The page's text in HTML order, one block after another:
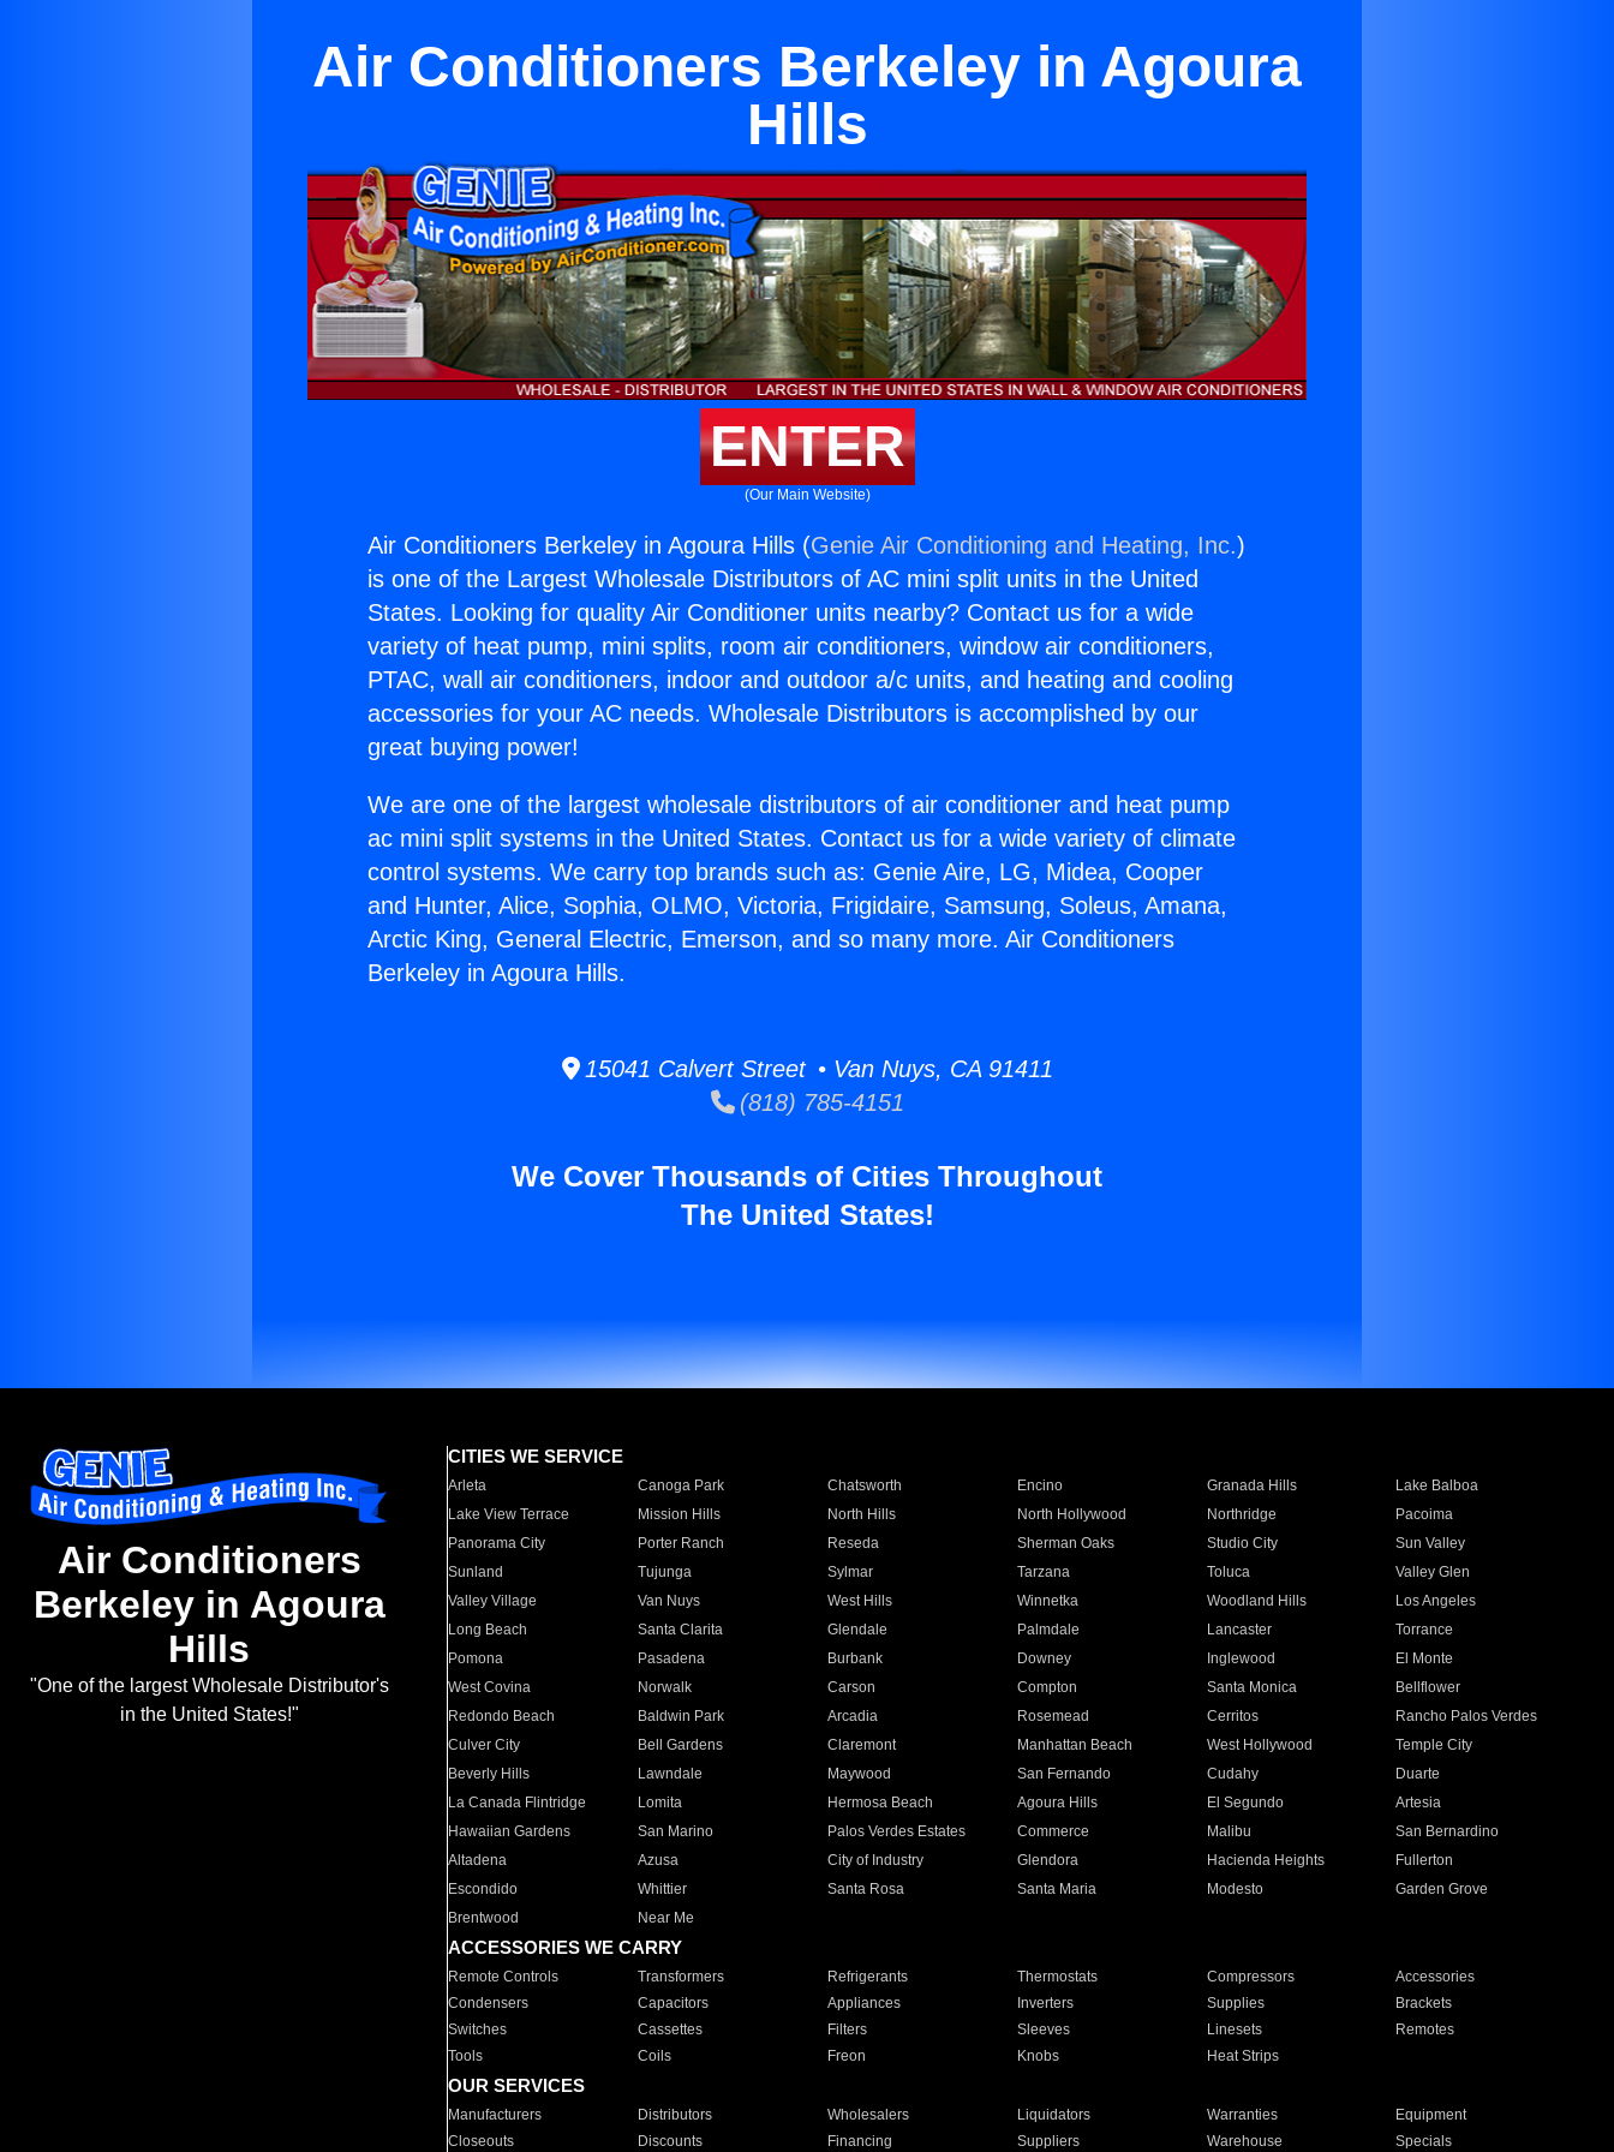
Air Conditioners Berkeley in Agoura
Hills
ENTER
(Our Main Website)
Air Conditioners Berkeley in Agoura Hills (Genie Air Conditioning and Heating, Inc.)
is one of the Largest Wholesale Distributors of AC mini split units in the United
States. Looking for quality Air Conditioner units nearby? Contact us for a wide
variety of heat pump, mini splits, room air conditioners, window air conditioners,
PTAC, wall air conditioners, indoor and outdoor a/c units, and heating and cooling
accessories for your AC needs. Wholesale Distributors is accomplished by our
great buying power!
We are one of the largest wholesale distributors of air conditioner and heat pump
ac mini split systems in the United States. Contact us for a wide variety of climate
control systems. We carry top brands such as: Genie Aire, LG, Midea, Cooper
and Hunter, Alice, Sophia, OLMO, Victoria, Frigidaire, Samsung, Soleus, Amana,
Arctic King, General Electric, Emerson, and so many more. Air Conditioners
Berkeley in Agoura Hills.
15041 Calvert Street • Van Nuys, CA 91411
(818) 785-4151
We Cover Thousands of Cities Throughout
The United States!
Air Conditioners
Berkeley in Agoura
Hills
"One of the largest Wholesale Distributor's
in the United States!"
CITIES WE SERVICE
Arleta Canoga Park Chatsworth Encino Granada Hills
Lake Balboa
Lake View Terrace
Mission Hills North Hills North Hollywood Northridge
Pacoima
Panorama City
Porter Ranch Reseda Sherman Oaks Studio City
Sun Valley
Sunland
Tujunga Sylmar Tarzana Toluca
Valley Glen
Valley Village
Van Nuys West Hills Winnetka Woodland Hills
Los Angeles
Long Beach
Santa Clarita Glendale Palmdale Lancaster
Torrance
Pomona
Pasadena Burbank Downey Inglewood
El Monte
West Covina
Norwalk Carson Compton Santa Monica
Bellflower
Redondo Beach
Baldwin Park Arcadia Rosemead Cerritos
Rancho Palos Verdes
Culver City
Bell Gardens Claremont Manhattan Beach West Hollywood
Temple City
Beverly Hills
Lawndale Maywood San Fernando Cudahy
Duarte
La Canada Flintridge
Lomita Hermosa Beach Agoura Hills El Segundo
Artesia
Hawaiian Gardens
San Marino Palos Verdes Estates Commerce Malibu
San Bernardino
Altadena
Azusa City of Industry Glendora Hacienda Heights
Fullerton
Escondido
Whittier Santa Rosa Santa Maria Modesto
Garden Grove
Brentwood
Near Me
ACCESSORIES WE CARRY
Remote Controls Transformers Refrigerants Thermostats Compressors
Accessories
Condensers
Capacitors Appliances Inverters Supplies
Brackets
Switches
Cassettes Filters Sleeves Linesets
Remotes
Tools
Coils Freon Knobs Heat Strips
OUR SERVICES
Manufacturers Distributors Wholesalers Liquidators Warranties
Equipment
Closeouts
Discounts Financing Suppliers Warehouse Specials